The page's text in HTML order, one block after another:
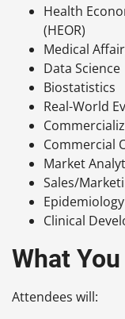
Health
(HEOR)
Medical
Data Science
Biostatistics
Real-World
Commercial
Market
Sales/
Clinical
What
Attendees will: